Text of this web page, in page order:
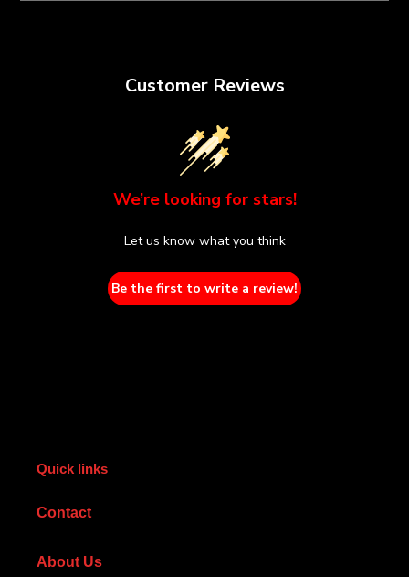
Customer Reviews
We’re looking for stars!
Let us know what you think
Be the first to write a review!
Quick links
Contact
About Us